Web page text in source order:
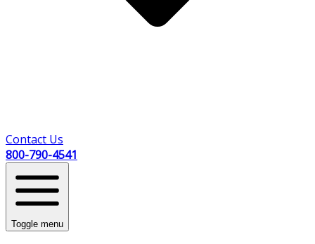
Contact Us
800-790-4541
Toggle menu